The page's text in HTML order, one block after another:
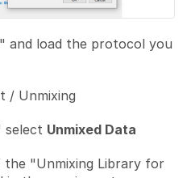
and load the protocol you
/ Unmixing
select Unmixed Data
"Unmixing Library for